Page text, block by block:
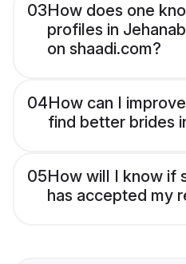
03How does one
profiles in
on shaadi.com?
04How can I
find better brides
05How will I know if
has accepted my